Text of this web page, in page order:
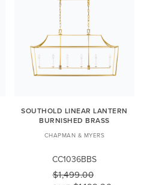
SOUTHOLD LINEAR LANTERN
BURNISHED BRASS
CHAPMAN & MYERS
CC1036BBS
$1,499.00